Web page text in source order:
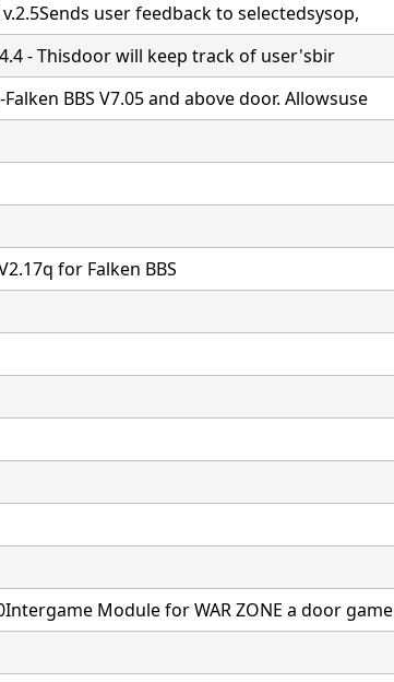
user feedback to selectedsysop,
- Thisdoor will keep track of user'sbir
BBS V7.05 and above door. Allowsuse
for Falken BBS
Module for WAR ZONE a door game